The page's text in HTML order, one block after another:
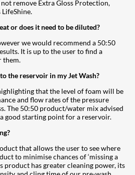
remove Extra Gloss Protection,
LifeShine.
or does it need to be diluted?
we would recommend a 50:50
It is up to the user to find a
them.
the reservoir in my Jet Wash?
that the level of foam will be
and flow rates of the pressure
The 50:50 product/water mix advised
good starting point for a reservoir.
that allows the user to see where
to minimise chances of ‘missing a
product has greater cleaning power, its